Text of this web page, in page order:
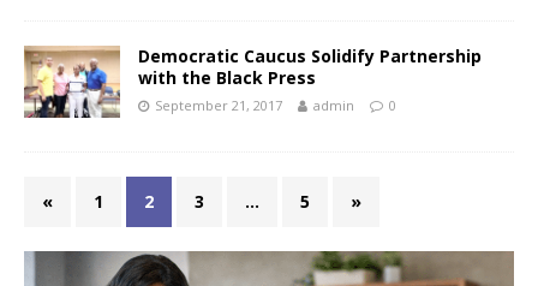
Democratic Caucus Solidify Partnership
with the Black Press
September 21, 2017 admin 0
« 1 2 3 … 5 »